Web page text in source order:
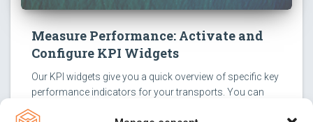
Measure Performance: Activate and
Configure KPI Widgets
Our KPI widgets give you a quick overview of specific key
performance indicators for your transports. You can